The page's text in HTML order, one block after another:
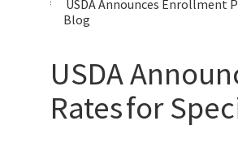
USDA Announces Enrollment
Blog
USDA
Rates for